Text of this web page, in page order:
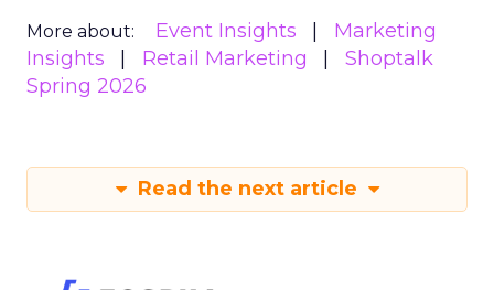
More about: Event Insights
Marketing
Insights
Retail Marketing
Shoptalk
Spring 2026
Read the next article